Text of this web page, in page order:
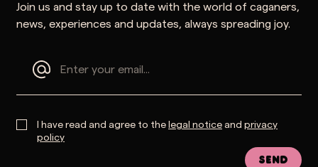
Join us and stay up to date with the world of caganers,
news, experiences and updates, always spreading joy.
I have read and agree to thelegal notice and privacy
policy
Send